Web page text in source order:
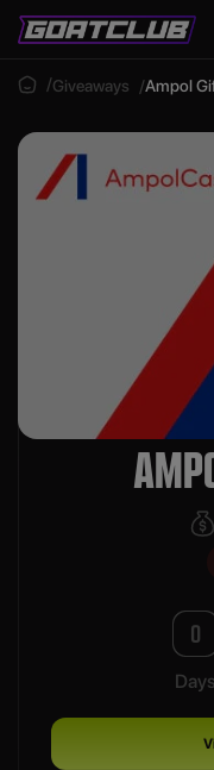
Giveaways Ampol
0
Days